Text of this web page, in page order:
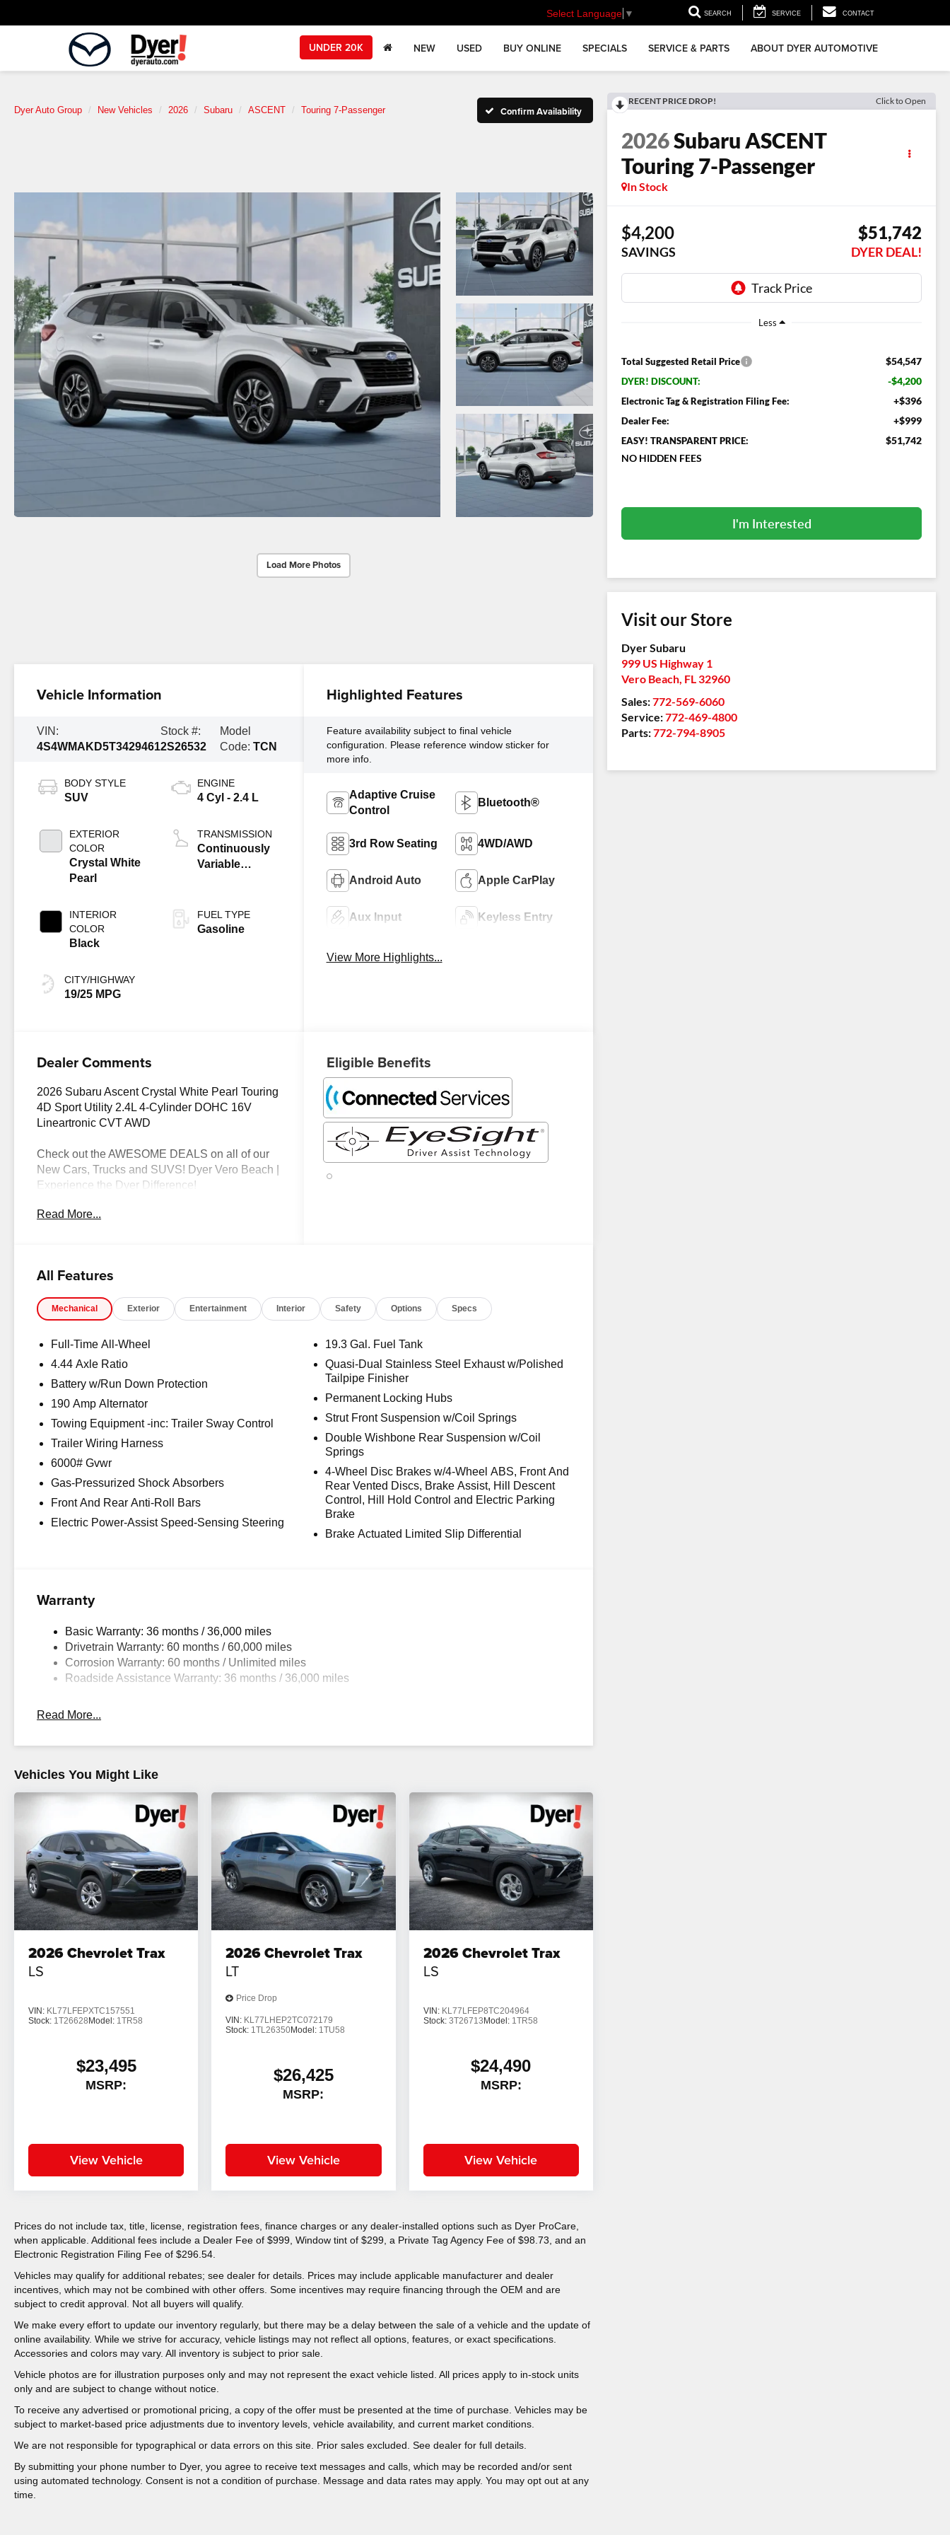
Select Language ▼ SEARCH SERVICE CONTACT
NEW USED BUY ONLINE SPECIALS SERVICE & PARTS ABOUT DYER AUTOMOTIVE
UNDER 20K
Dyer Auto Group New Vehicles 2026 Subaru ASCENT Touring 7-Passenger Confirm Availability
Load More Photos
RECENT PRICE DROP! Click to Open
2026Subaru ASCENT
Touring 7-Passenger
In Stock
$4,200
SAVINGS
$51,742
DYER DEAL!
Less
Total Suggested Retail Price $54,547
DYER! DISCOUNT: -$4,200
Electronic Tag & Registration Filing Fee: +$396
Dealer Fee: +$999
EASY! TRANSPARENT PRICE:
$51,742
NO HIDDEN FEES
I'm Interested
Visit our Store
Dyer Subaru
999 US Highway 1
Vero Beach, FL32960
Sales:772-569-6060
Service:772-469-4800
Parts:772-794-8905
Vehicle Information
VIN:
4S4WMAKD5T3429461
Stock #:
2S26532
Model
Code:TCN
BODY STYLE
SUV
EXTERIOR
COLOR
Crystal White
Pearl
INTERIOR
COLOR
Black
CITY/HIGHWAY
19/25 MPG
ENGINE
4 Cyl - 2.4 L
TRANSMISSION
Continuously
Variable
FUEL TYPE
Gasoline
Highlighted Features
Feature availability subject to final vehicle
configuration. Please reference window sticker for
more info.
Adaptive Cruise
Control
Bluetooth®
3rd Row Seating 4WD/AWD
Android Auto Apple CarPlay
Aux Input Keyless Entry
View More Highlights...
Dealer Comments
2026 Subaru Ascent Crystal White Pearl Touring
4D Sport Utility 2.4L 4-Cylinder DOHC 16V
Lineartronic CVT AWD
Check out the AWESOME DEALS on all of our
New Cars, Trucks and SUVS! Dyer Vero Beach |
Experience the Dyer Difference!
dealer fees, and any other fees required by law.
Read More...
Eligible Benefits
All Features
Mechanical Exterior Entertainment Interior Safety Options Specs
Full-Time All-Wheel
4.44 Axle Ratio
Battery w/Run Down Protection
190 Amp Alternator
Towing Equipment -inc: Trailer Sway Control
Trailer Wiring Harness
6000# Gvwr
Gas-Pressurized Shock Absorbers
Front And Rear Anti-Roll Bars
Electric Power-Assist Speed-Sensing Steering
19.3 Gal. Fuel Tank
Quasi-Dual Stainless Steel Exhaust w/Polished
Tailpipe Finisher
Permanent Locking Hubs
Strut Front Suspension w/Coil Springs
Double Wishbone Rear Suspension w/Coil
Springs
4-Wheel Disc Brakes w/4-Wheel ABS, Front And
Rear Vented Discs, Brake Assist, Hill Descent
Control, Hill Hold Control and Electric Parking
Brake
Brake Actuated Limited Slip Differential
Warranty
Basic Warranty: 36 months / 36,000 miles
Drivetrain Warranty: 60 months / 60,000 miles
Corrosion Warranty: 60 months / Unlimited miles
Roadside Assistance Warranty: 36 months / 36,000 miles
Read More...
Vehicles You Might Like
2026Chevrolet Trax
LS
VIN: KL77LFEPXTC157551
Stock: 1T26628 Model: 1TR58
$23,495
MSRP:
View Vehicle
2026Chevrolet Trax
LT
Price Drop
VIN: KL77LHEP2TC072179
Stock: 1TL26350Model: 1TU58
$26,425
MSRP:
View Vehicle
2026Chevrolet Trax
LS
VIN: KL77LFEP8TC204964
Stock: 3T26713 Model: 1TR58
$24,490
MSRP:
View Vehicle
Prices do not include tax, title, license, registration fees, finance charges or any dealer-installed options such as Dyer ProCare,
when applicable. Additional fees include a Dealer Fee of $999, Window tint of $299, a Private Tag Agency Fee of $98.73, and an
Electronic Registration Filing Fee of $296.54.
Vehicles may qualify for additional rebates; see dealer for details. Prices may include applicable manufacturer and dealer
incentives, which may not be combined with other offers. Some incentives may require financing through the OEM and are
subject to credit approval. Not all buyers will qualify.
We make every effort to update our inventory regularly, but there may be a delay between the sale of a vehicle and the update of
online availability. While we strive for accuracy, vehicle listings may not reflect all options, features, or exact specifications.
Accessories and colors may vary. All inventory is subject to prior sale.
Vehicle photos are for illustration purposes only and may not represent the exact vehicle listed. All prices apply to in-stock units
only and are subject to change without notice.
To receive any advertised or promotional pricing, a copy of the offer must be presented at the time of purchase. Vehicles may be
subject to market-based price adjustments due to inventory levels, vehicle availability, and current market conditions.
We are not responsible for typographical or data errors on this site. Prior sales excluded. See dealer for full details.
By submitting your phone number to Dyer, you agree to receive text messages and calls, which may be recorded and/or sent
using automated technology. Consent is not a condition of purchase. Message and data rates may apply. You may opt out at any
time.